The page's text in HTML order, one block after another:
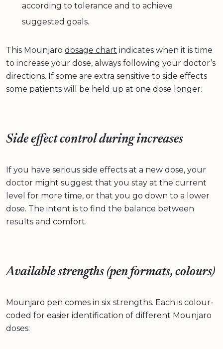
according to tolerance and to achieve
suggested goals.
This Mounjaro dosage chart indicates when it is time
to increase your dose, always following your doctor’s
directions. If some are extra sensitive to side effects
some patients will be held up at one dose longer.
Side effect control during increases
If you have serious side effects at a new dose, your
doctor might suggest that you stay at the current
level for more time, or that you go down to a lower
dose. The intent is to find the balance between
results and comfort.
Available strengths (pen formats, colours)
Mounjaro pen comes in six strengths. Each is colour-
coded for easier identification of different Mounjaro
doses: